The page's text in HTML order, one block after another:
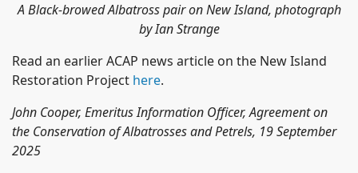
A Black-browed Albatross pair on New Island, photograph
by Ian Strange
Read an earlier ACAP news article on the New Island
Restoration Project here.
John Cooper, Emeritus Information Officer, Agreement on
the Conservation of Albatrosses and Petrels, 19 September
2025